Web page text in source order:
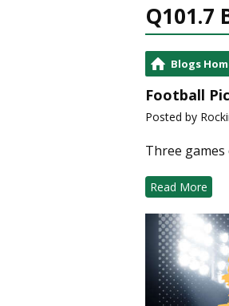
Q101.7
Blogs
Football
Posted by
Three games
Read More